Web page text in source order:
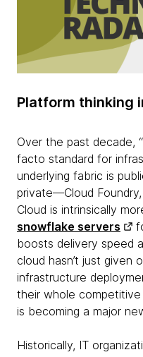
Platform thinking
Over the past decade,
facto standard for
underlying fabric is
private—Cloud
Cloud is intrinsically
snowflake servers
boosts delivery speed
cloud hasn’t just given
infrastructure
their whole
is becoming a major
Historically, IT